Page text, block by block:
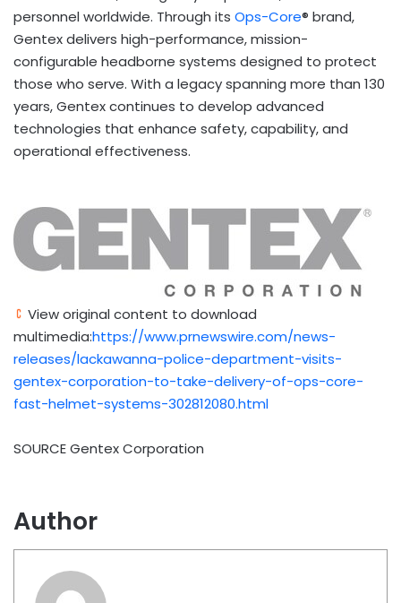
personnel worldwide. Through its Ops-Core® brand,
Gentex delivers high-performance, mission-
configurable headborne systems designed to protect
those who serve. With a legacy spanning more than 130
years, Gentex continues to develop advanced
technologies that enhance safety, capability, and
operational effectiveness.
View original content to download
multimedia:https://www.prnewswire.com/news-
releases/lackawanna-police-department-visits-
gentex-corporation-to-take-delivery-of-ops-core-
fast-helmet-systems-302812080.html
SOURCE Gentex Corporation
Author